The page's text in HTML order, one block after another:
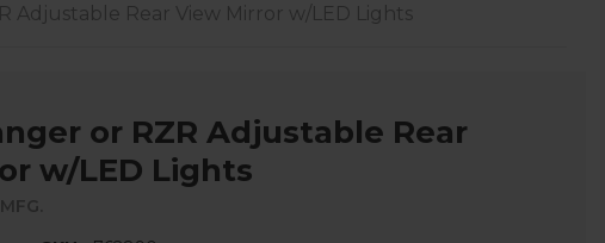
Adjustable Rear View Mirror w/LED Lights
or RZR Adjustable Rear
w/LED Lights